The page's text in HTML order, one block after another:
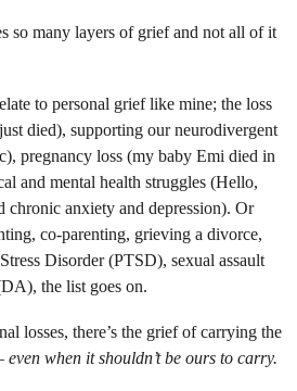
so many layers of grief and not all of it
to personal grief like mine; the loss
died), supporting our neurodivergent
pregnancy loss (my baby Emi died in
and mental health struggles (Hello,
anxiety and depression). Or
co-parenting, grieving a divorce,
Disorder (PTSD), sexual assault
the list goes on.
losses, there’s the grief of carrying the
even when it shouldn’t be ours to carry.